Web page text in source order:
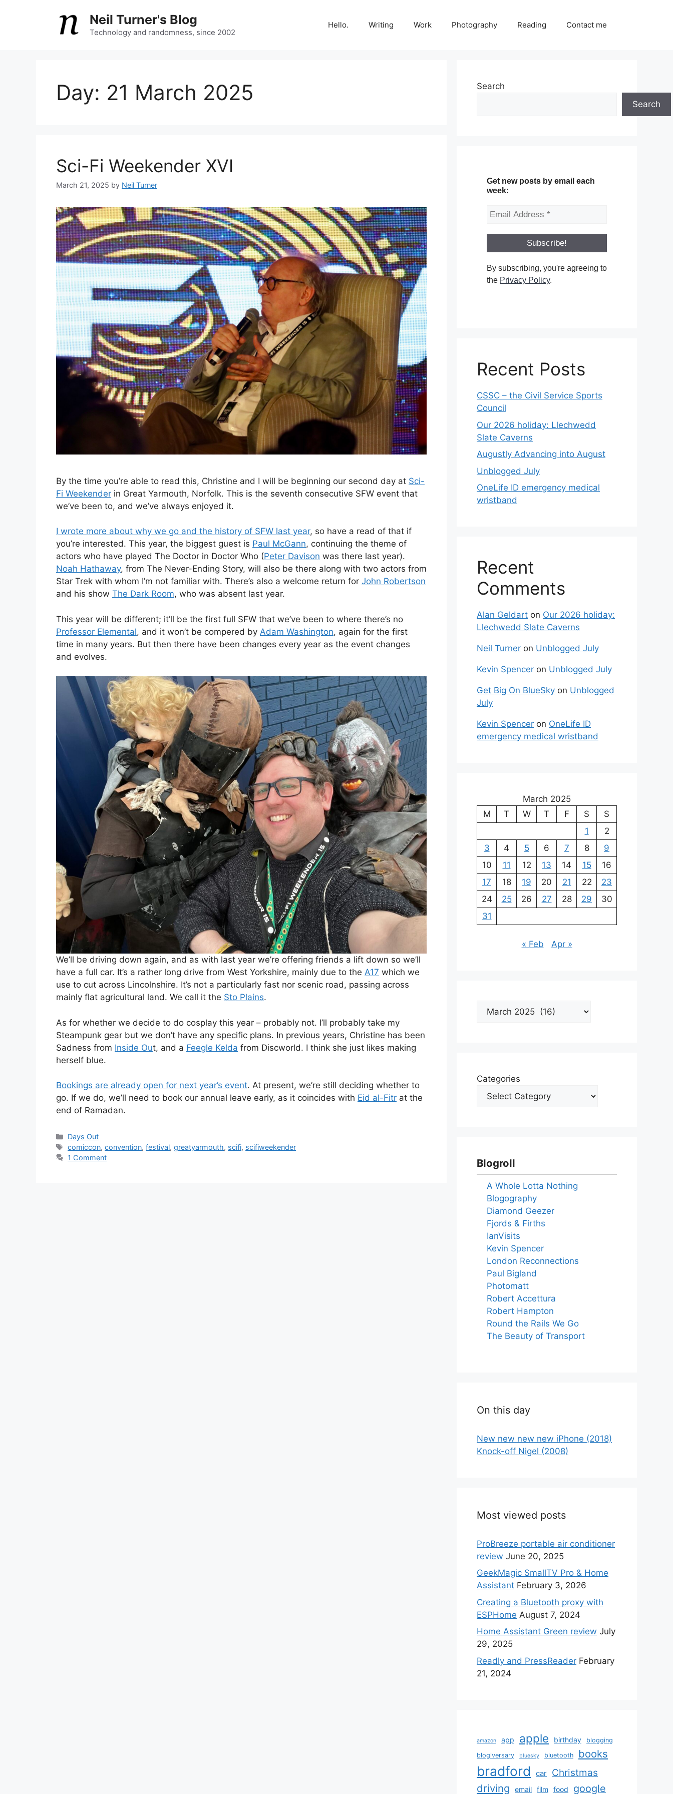
Neil Turner's Blog
Technology and randomness, since 2002
Hello. Writing Work Photography Reading Contact me
Day: 21 March 2025
Sci-Fi Weekender XVI
March 21, 2025 by Neil Turner
By the time you’re able to read this, Christine and I will be beginning our second day at Sci-
Fi Weekender in Great Yarmouth, Norfolk. This is the seventh consecutive SFW event that
we’ve been to, and we’ve always enjoyed it.
I wrote more about why we go and the history of SFW last year, so have a read of that if
you’re interested. This year, the biggest guest is Paul McGann, continuing the theme of
actors who have played The Doctor in Doctor Who (Peter Davison was there last year).
Noah Hathaway, from The Never-Ending Story, will also be there along with two actors from
Star Trek with whom I’m not familiar with. There’s also a welcome return for John Robertson
and his show The Dark Room, who was absent last year.
This year will be different; it’ll be the first full SFW that we’ve been to where there’s no
Professor Elemental, and it won’t be compered by Adam Washington, again for the first
time in many years. But then there have been changes every year as the event changes
and evolves.
We’ll be driving down again, and as with last year we’re offering friends a lift down so we’ll
have a full car. It’s a rather long drive from West Yorkshire, mainly due to the A17 which we
use to cut across Lincolnshire. It’s not a particularly fast nor scenic road, passing across
mainly flat agricultural land. We call it the Sto Plains.
As for whether we decide to do cosplay this year – probably not. I’ll probably take my
Steampunk gear but we don’t have any specific plans. In previous years, Christine has been
Sadness from Inside Out, and a Feegle Kelda from Discworld. I think she just likes making
herself blue.
Bookings are already open for next year’s event. At present, we’re still deciding whether to
go. If we do, we’ll need to book our annual leave early, as it coincides with Eid al-Fitr at the
end of Ramadan.
Categories
Days Out
Tags
comiccon,convention,festival,greatyarmouth, scifi, scifiweekender
1 Comment
Search
Search
Get new posts by email each
week:
By subscribing, you're agreeing to
the Privacy Policy.
Recent Posts
CSSC – the Civil Service Sports
Council
Our 2026 holiday: Llechwedd
Slate Caverns
Augustly Advancing into August
Unblogged July
OneLife ID emergency medical
wristband
Recent
Comments
Alan Geldart on Our 2026 holiday:
Llechwedd Slate Caverns
Neil Turner on Unblogged July
Kevin Spencer on Unblogged July
Get Big On BlueSky on Unblogged
July
Kevin Spencer on OneLife ID
emergency medical wristband
March 2025
M
T W T F S
S
1
2
3
4 5 6 7 8
9
10
11 12 13 14 15
16
17
18 19 20 21 22
23
24
25 26 27 28 29
30
31
« Feb Apr »
Archives
Categories
Blogroll
A Whole Lotta Nothing
Blogography
Diamond Geezer
Fjords & Firths
IanVisits
Kevin Spencer
London Reconnections
Paul Bigland
Photomatt
Robert Accettura
Robert Hampton
Round the Rails We Go
The Beauty of Transport
On this day
New new new new iPhone (2018)
Knock-off Nigel (2008)
Most viewed posts
ProBreeze portable air conditioner
review June 20, 2025
GeekMagic SmallTV Pro & Home
Assistant February 3, 2026
Creating a Bluetooth proxy with
ESPHome August 7, 2024
Home Assistant Green review July
29, 2025
Readly and PressReader February
21, 2024
amazon app apple birthday
blogging
blogiversary
bluesky bluetooth books
bradford car Christmas
driving email film food google